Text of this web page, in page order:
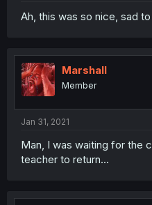
Ah, this was so nice, sad
Marshall
Member
Jan 31, 2021
Man, I was waiting for the
teacher to return...